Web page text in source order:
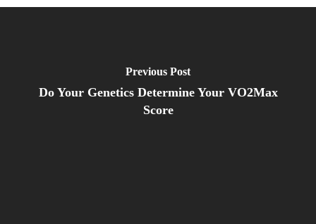
Previous Post
Do Your Genetics Determine Your VO2Max
Score